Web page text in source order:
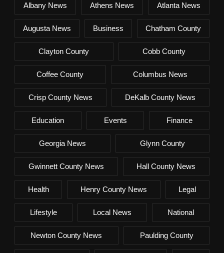
Albany News Athens News Atlanta News
Augusta News Business Chatham County
Clayton County Cobb County
Coffee County Columbus News
Crisp County News DeKalb County News
Education Events Finance
Georgia News Glynn County
Gwinnett County News Hall County News
Health Henry County News Legal
Lifestyle Local News National
Newton County News Paulding County